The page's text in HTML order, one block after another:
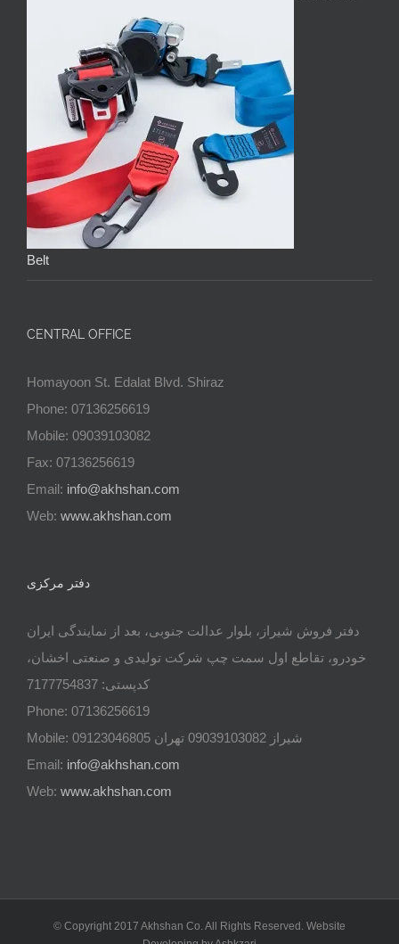
Belt
CENTRAL OFFICE
Homayoon St. Edalat Blvd. Shiraz
Phone: 07136256619
Mobile: 09039103082
Fax: 07136256619
Email: info@akhshan.com
Web: www.akhshan.com
دفتر مرکزی
دفتر فروش شیراز، بلوار عدالت جنوبی، بعد از نمایندگی ایران
خودرو، تقاطع اول سمت چپ شرکت تولیدی و صنعتی اخشان،
کدپستی: 7177754837
Phone: 07136256619
Mobile: شيراز 09039103082 تهران 09123046805
Email: info@akhshan.com
Web: www.akhshan.com
© Copyright 2017 Akhshan Co. All Rights Reserved. Website